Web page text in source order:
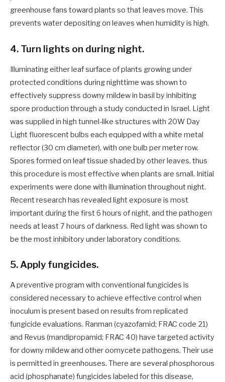
greenhouse fans toward plants so that leaves move. This
prevents water depositing on leaves when humidity is high.
4. Turn lights on during night.
Illuminating either leaf surface of plants growing under
protected conditions during nighttime was shown to
effectively suppress downy mildew in basil by inhibiting
spore production through a study conducted in Israel. Light
was supplied in high tunnel-like structures with 20W Day
Light fluorescent bulbs each equipped with a white metal
reflector (30 cm diameter), with one bulb per meter row.
Spores formed on leaf tissue shaded by other leaves, thus
this procedure is most effective when plants are small. Initial
experiments were done with illumination throughout night.
Recent research has revealed light exposure is most
important during the first 6 hours of night, and the pathogen
needs at least 7 hours of darkness. Red light was shown to
be the most inhibitory under laboratory conditions.
5. Apply fungicides.
A preventive program with conventional fungicides is
considered necessary to achieve effective control when
inoculum is present based on results from replicated
fungicide evaluations. Ranman (cyazofamid; FRAC code 21)
and Revus (mandipropamid; FRAC 40) have targeted activity
for downy mildew and other oomycete pathogens. Their use
is permitted in greenhouses. There are several phosphorous
acid (phosphanate) fungicides labeled for this disease,